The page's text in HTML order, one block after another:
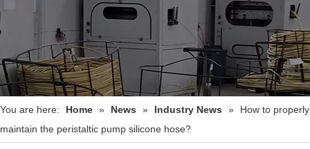
You are here: Home » News » Industry News »
How to properly
maintain the peristaltic pump silicone hose?